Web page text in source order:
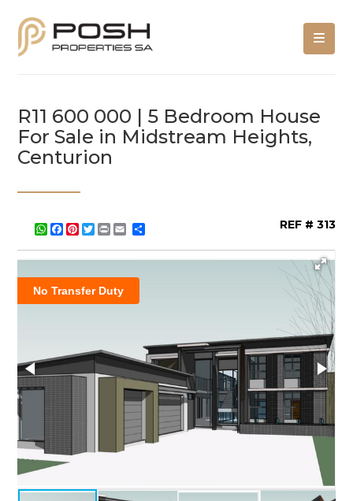
R11 600 000 | 5 Bedroom House
For Sale in Midstream Heights,
Centurion
WhatsApp
Facebook
Pinterest
Twitter
Print REF # 313
No Transfer Duty